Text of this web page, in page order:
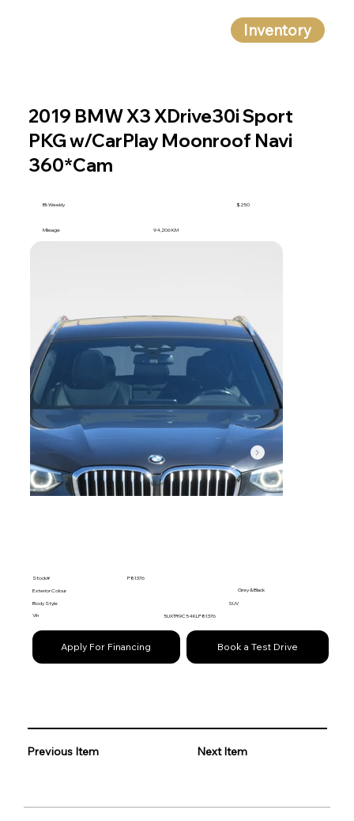
Inventory
Previous Item Next Item
BI-Weekly $250
Mileage 94,206 KM
Stock#
P81376
Exterior Colour
Grey & Black
Body Style
SUV
Vin
5UXTR9C54KLP81376
Apply For Financing Book a Test Drive
2019 BMW X3 XDrive30i Sport
PKG w/CarPlay Moonroof Navi
360*Cam